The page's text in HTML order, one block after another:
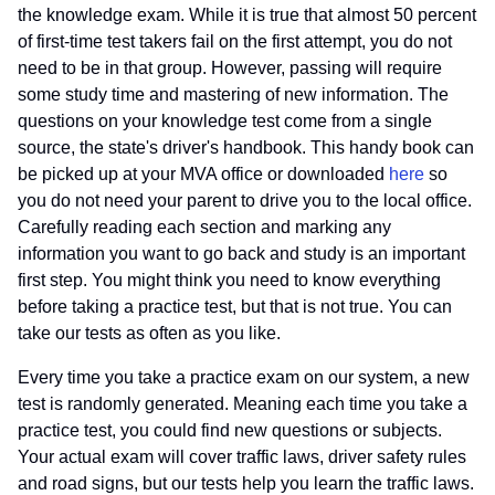
the knowledge exam. While it is true that almost 50 percent
of first-time test takers fail on the first attempt, you do not
need to be in that group. However, passing will require
some study time and mastering of new information. The
questions on your knowledge test come from a single
source, the state's driver's handbook. This handy book can
be picked up at your MVA office or downloaded here so
you do not need your parent to drive you to the local office.
Carefully reading each section and marking any
information you want to go back and study is an important
first step. You might think you need to know everything
before taking a practice test, but that is not true. You can
take our tests as often as you like.
Every time you take a practice exam on our system, a new
test is randomly generated. Meaning each time you take a
practice test, you could find new questions or subjects.
Your actual exam will cover traffic laws, driver safety rules
and road signs, but our tests help you learn the traffic laws.